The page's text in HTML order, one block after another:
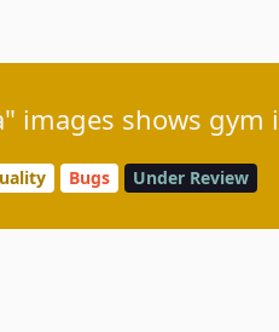
images shows gym
Bugs Under Review